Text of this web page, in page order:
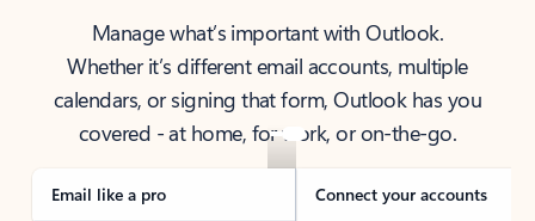
Manage what’s important with Outlook.
Whether it’s different email accounts, multiple
calendars, or signing that form, Outlook has you
covered - at home, for work, or on-the-go.
Email like a pro Connect your accounts